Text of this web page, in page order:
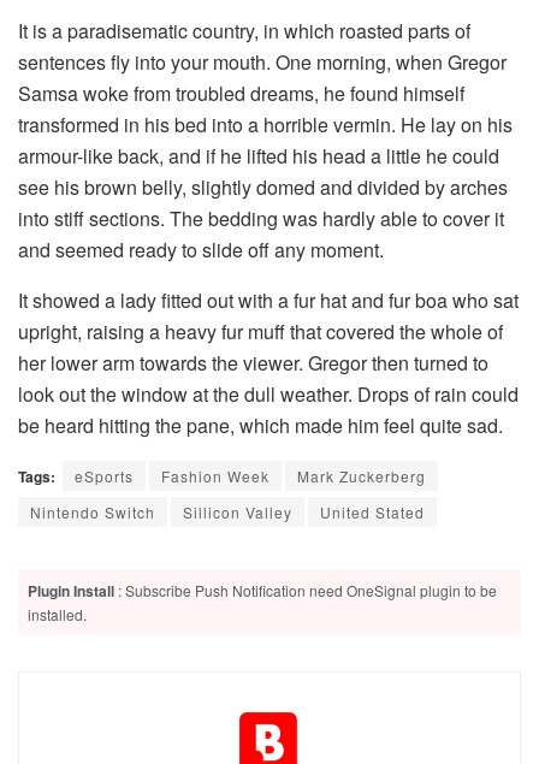
It is a paradisematic country, in which roasted parts of
sentences fly into your mouth. One morning, when Gregor
Samsa woke from troubled dreams, he found himself
transformed in his bed into a horrible vermin. He lay on his
armour-like back, and if he lifted his head a little he could
see his brown belly, slightly domed and divided by arches
into stiff sections. The bedding was hardly able to cover it
and seemed ready to slide off any moment.
It showed a lady fitted out with a fur hat and fur boa who sat
upright, raising a heavy fur muff that covered the whole of
her lower arm towards the viewer. Gregor then turned to
look out the window at the dull weather. Drops of rain could
be heard hitting the pane, which made him feel quite sad.
Tags: eSports Fashion Week
Mark Zuckerberg
Nintendo Switch
Sillicon Valley United Stated
Plugin Install : Subscribe Push Notification need OneSignal plugin to be
installed.